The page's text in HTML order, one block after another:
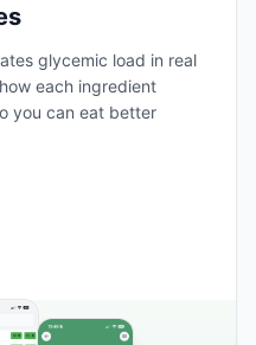
glycemic load in real
each ingredient
you can eat better